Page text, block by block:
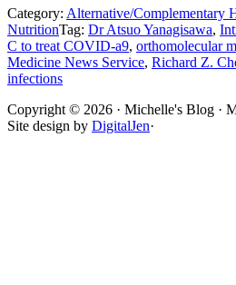
Category: Alternative/Complementary
NutritionTag: Dr Atsuo Yanagisawa,
C to treat COVID-a9, orthomolecular
Medicine News Service, Richard Z.
infections
Site
Footer
Copyright © 2026 · Michelle's Blog ·
Site design by DigitalJen·